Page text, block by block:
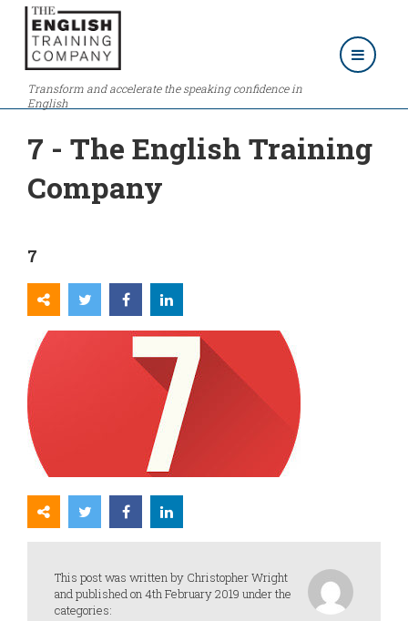
Transform and accelerate the speaking confidence in
English
7 - The English Training
Company
7
This post was written by Christopher Wright
and published on 4th February 2019 under the
categories: